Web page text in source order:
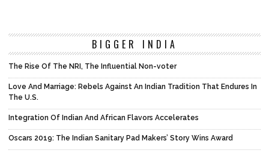
BIGGER INDIA
The Rise Of The NRI, The Influential Non-voter
Love And Marriage: Rebels Against An Indian Tradition That Endures In
The U.S.
Integration Of Indian And African Flavors Accelerates
Oscars 2019: The Indian Sanitary Pad Makers’ Story Wins Award